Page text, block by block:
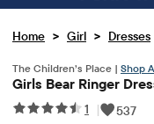
Home > Girl > Dresses
The Children’s Place | Shop
Girls Bear Ringer
1 | 537